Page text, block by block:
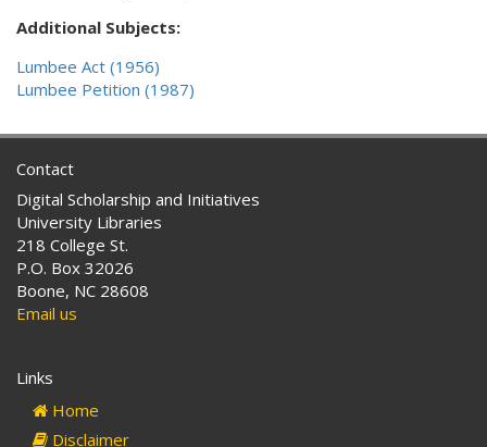
Additional Subjects:
Lumbee Act (1956)
Lumbee Petition (1987)
Contact
Digital Scholarship and Initiatives
University Libraries
218 College St.
P.O. Box 32026
Boone, NC 28608
Email us
Links
Home
Disclaimer